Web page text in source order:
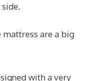
mattress are a big
with a very